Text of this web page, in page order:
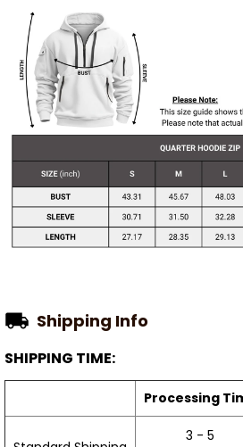
Shipping Info
SHIPPING TIME:
Processing
3 - 5